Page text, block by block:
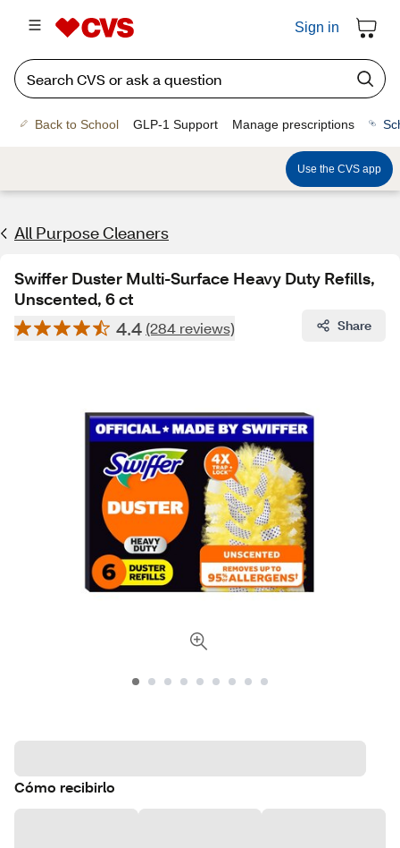
Sign in
Back to School GLP-1 Support Manage prescriptions
Use the CVS app
All Purpose Cleaners
Swiffer Duster Multi-Surface Heavy Duty Refills,
Unscented, 6 ct
4.4 (284 reviews) Share
Cómo recibirlo